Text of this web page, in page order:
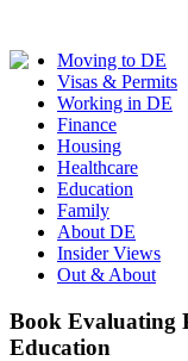
Moving to DE
Visas & Permits
Working in DE
Finance
Housing
Healthcare
Education
Family
About DE
Insider Views
Out & About
Book Evaluating
Education